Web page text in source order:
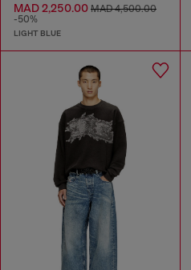
MAD 2,250.00 MAD 4,500.00
-50%
LIGHT BLUE